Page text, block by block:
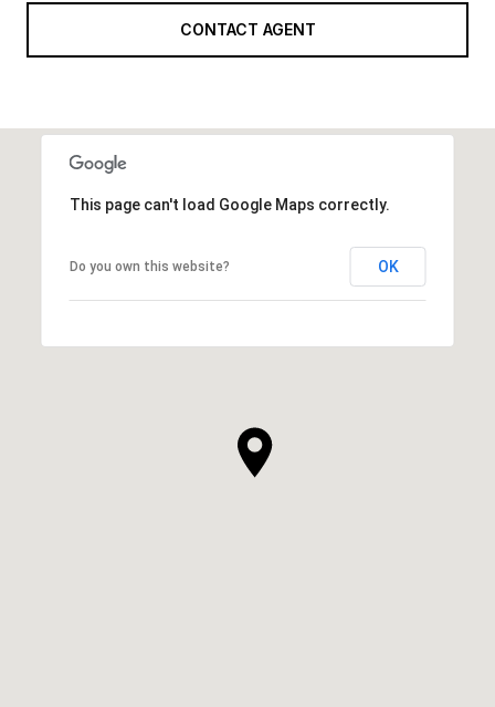
CONTACT AGENT
This page can't load Google Maps correctly.
Do you own this website? OK